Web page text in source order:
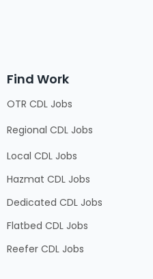
Find Work
OTR CDL Jobs
Regional CDL Jobs
Local CDL Jobs
Hazmat CDL Jobs
Dedicated CDL Jobs
Flatbed CDL Jobs
Reefer CDL Jobs